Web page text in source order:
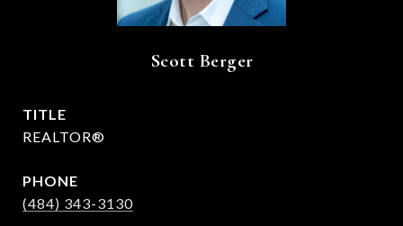
Scott Berger
TITLE
REALTOR®
PHONE
(484) 343-3130